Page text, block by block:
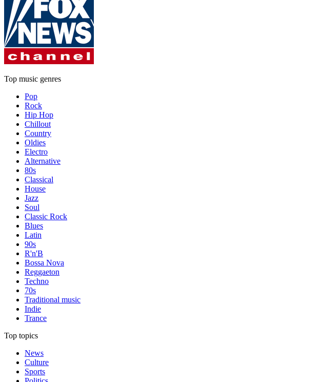
Top music genres
Pop
Rock
Hip Hop
Chillout
Country
Oldies
Electro
Alternative
80s
Classical
House
Jazz
Soul
Classic Rock
Blues
Latin
90s
R'n'B
Bossa Nova
Reggaeton
Techno
70s
Traditional music
Indie
Trance
Top topics
News
Culture
Sports